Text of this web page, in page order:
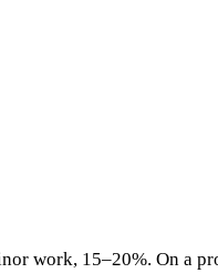
work, 15–20%. On a